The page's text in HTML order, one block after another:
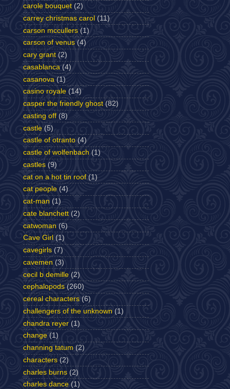
carole bouquet (2)
carrey christmas carol (11)
carson mccullers (1)
carson of venus (4)
cary grant (2)
casablanca (4)
casanova (1)
casino royale (14)
casper the friendly ghost (82)
casting off (8)
castle (5)
castle of otranto (4)
castle of wolfenbach (1)
castles (9)
cat on a hot tin roof (1)
cat people (4)
cat-man (1)
cate blanchett (2)
catwoman (6)
Cave Girl (1)
cavegirls (7)
cavemen (3)
cecil b demille (2)
cephalopods (260)
cereal characters (6)
challengers of the unknown (1)
chandra reyer (1)
change (1)
channing tatum (2)
characters (2)
charles burns (2)
charles dance (1)